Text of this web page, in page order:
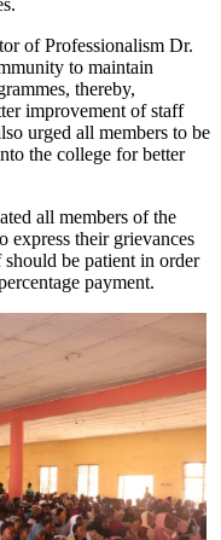
of Professionalism Dr.
to maintain
thereby,
improvement of staff
urged all members to be
the college for better
all members of the
express their grievances
should be patient in order
payment.